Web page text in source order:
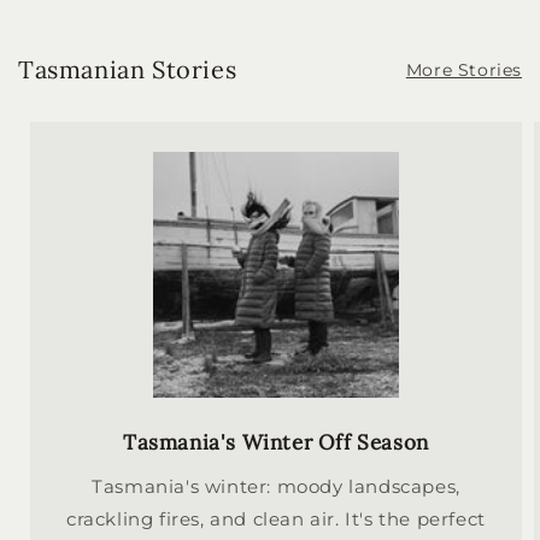
Tasmanian Stories More Stories
Tasmania's Winter Off Season
Tasmania's winter: moody landscapes,
crackling fires, and clean air. It's the perfect